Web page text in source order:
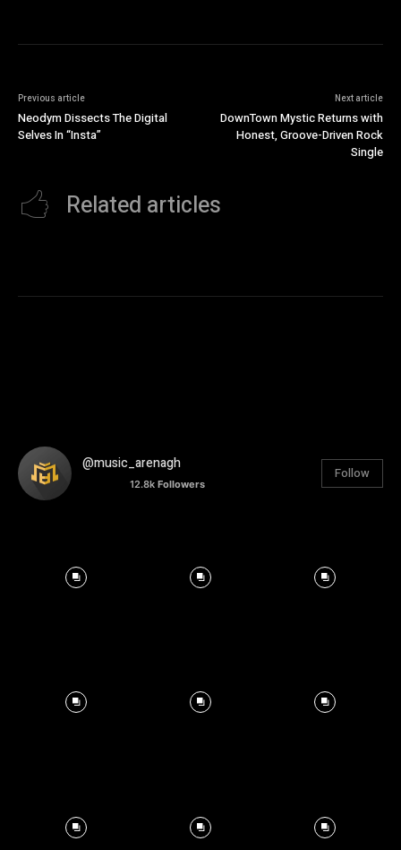
Previous article
Neodym Dissects The Digital
Selves In “Insta”
Next article
DownTown Mystic Returns with
Honest, Groove-Driven Rock
Single
Related articles
@music_arenagh
12.8k Followers
Follow